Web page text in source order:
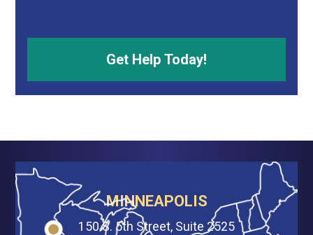
MINNEAPOLIS
150 S. 5th Street, Suite 2525